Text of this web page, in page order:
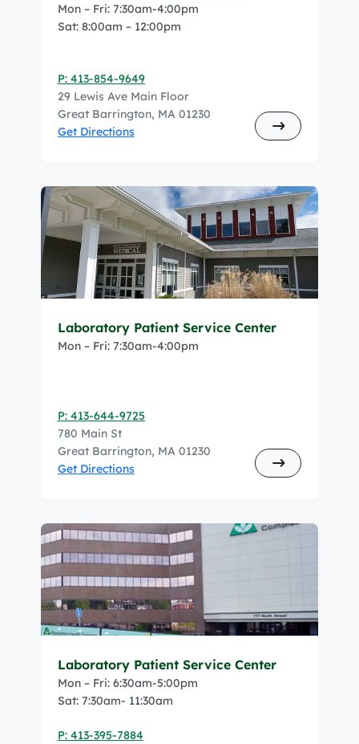
Mon – Fri: 7:30am-4:00pm
Sat: 8:00am – 12:00pm
P: 413-854-9649
29 Lewis Ave Main Floor
Great Barrington, MA 01230
Get Directions
Laboratory Patient Service Center
Mon – Fri: 7:30am-4:00pm
P: 413-644-9725
780 Main St
Great Barrington, MA 01230
Get Directions
Laboratory Patient Service Center
Mon – Fri: 6:30am-5:00pm
Sat: 7:30am- 11:30am
P: 413-395-7884